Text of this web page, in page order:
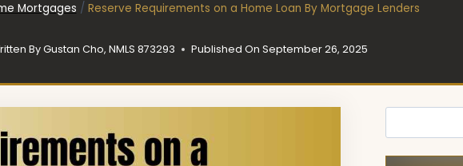
Mortgages / Reserve Requirements on a Home Loan By Mortgage Lenders
ByGustan Cho, NMLS 873293 Published On September 26, 2025